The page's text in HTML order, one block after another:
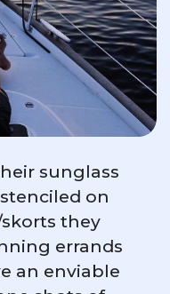
sunglass
on
they
errands
an enviable